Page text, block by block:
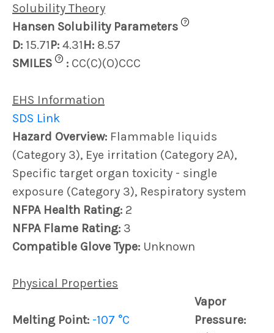
Solubility Theory
Hansen Solubility Parameters
?
D: 15.71P: 4.31H: 8.57
SMILES
? : CC(C)(O)CCC
EHS Information
SDS Link
Hazard Overview: Flammable liquids
(Category 3), Eye irritation (Category 2A),
Specific target organ toxicity - single
exposure (Category 3), Respiratory system
NFPA Health Rating: 2
NFPA Flame Rating: 3
Compatible Glove Type: Unknown
Physical Properties
Melting Point: -107 °C
Vapor
Pressure: